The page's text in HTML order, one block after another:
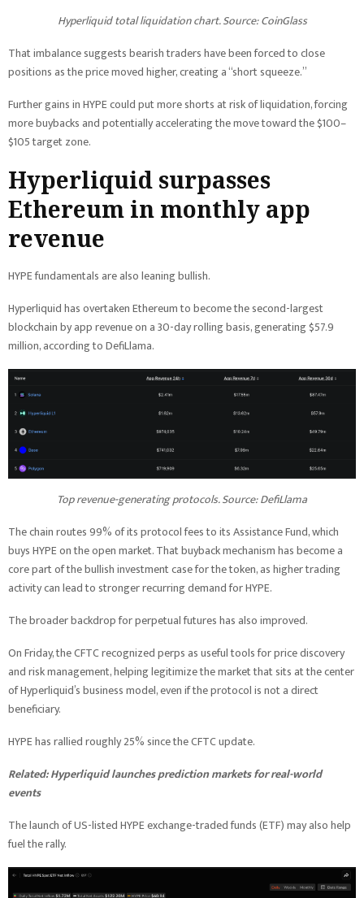
Hyperliquid total liquidation chart. Source: CoinGlass
That imbalance suggests bearish traders have been forced to close
positions as the price moved higher, creating a “short squeeze.”
Further gains in HYPE could put more shorts at risk of liquidation, forcing
more buybacks and potentially accelerating the move toward the $100–
$105 target zone.
Hyperliquid surpasses
Ethereum in monthly app
revenue
HYPE fundamentals are also leaning bullish.
Hyperliquid has overtaken Ethereum to become the second-largest
blockchain by app revenue on a 30-day rolling basis, generating $57.9
million, according to DefiLlama.
Top revenue-generating protocols. Source: DefiLlama
The chain routes 99% of its protocol fees to its Assistance Fund, which
buys HYPE on the open market. That buyback mechanism has become a
core part of the bullish investment case for the token, as higher trading
activity can lead to stronger recurring demand for HYPE.
The broader backdrop for perpetual futures has also improved.
On Friday, the CFTC recognized perps as useful tools for price discovery
and risk management, helping legitimize the market that sits at the center
of Hyperliquid’s business model, even if the protocol is not a direct
beneficiary.
HYPE has rallied roughly 25% since the CFTC update.
Related:Hyperliquid launches prediction markets for real-world
events
The launch of US-listed HYPE exchange-traded funds (ETF) may also help
fuel the rally.